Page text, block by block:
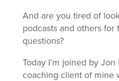
And are you tired of
podcasts and others for
questions?
Today I’m joined by Jon
coaching client of mine